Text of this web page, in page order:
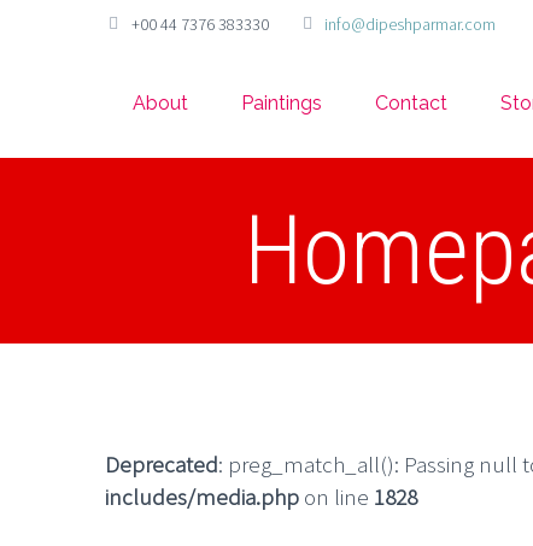
+00 44 7376 383330 info@dipeshparmar.com
About Paintings Contact
Deprecated: preg_match_all(): Passing null
includes/media.php on line 1828